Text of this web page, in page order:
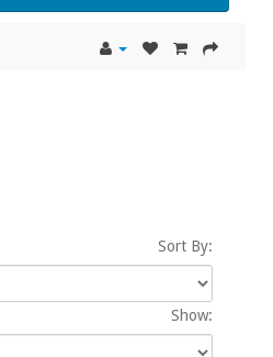
Sort By:
Show: